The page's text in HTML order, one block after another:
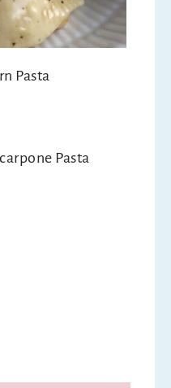
Pasta
Pasta